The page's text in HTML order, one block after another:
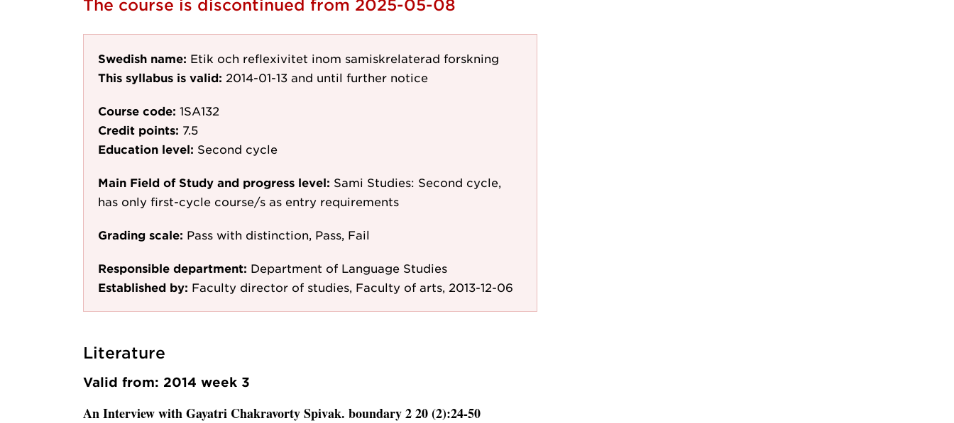
The course is discontinued from 2025-05-08
Swedish name: Etik och reflexivitet inom samiskrelaterad forskning
This syllabus is valid: 2014-01-13 and until further notice
Course code: 1SA132
Credit points: 7.5
Education level: Second cycle
Main Field of Study and progress level: Sami Studies: Second cycle,
has only first-cycle course/s as entry requirements
Grading scale: Pass with distinction, Pass, Fail
Responsible department: Department of Language Studies
Established by: Faculty director of studies, Faculty of arts, 2013-12-06
Literature
Valid from: 2014 week 3
An Interview with Gayatri Chakravorty Spivak. boundary 2 20 (2):24-50